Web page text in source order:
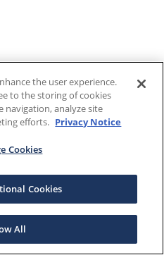
the user experience.
to the storing of cookies
navigation, analyze site
efforts. Privacy Notice
Cookies
Cookies
All